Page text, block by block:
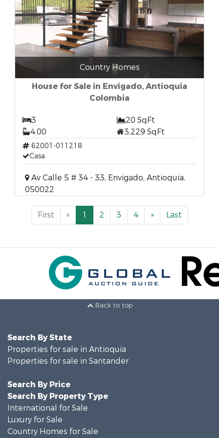
Country Homes
House for Sale in Envigado, Antioquia
Colombia
3
20 SqFt
4.00
3,229 SqFt
62001-011218
Casa
Av Calle 5 # 34 - 33, Envigado, Antioquia,
050022
First « 1 2 3 4 » Last
Back to top
Search By State
Properties for sale in Antioquia
Properties for sale in Santander
Search By Price
Search By Property Type
International for Sale
Luxury for Sale
Country Homes for Sale